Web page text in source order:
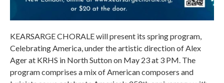
KEARSARGE CHORALE will present its spring program,
Celebrating America, under the artistic direction of Alex
Ager at KRHS in North Sutton on May 23 at 3 PM. The
program comprises a mix of American composers and